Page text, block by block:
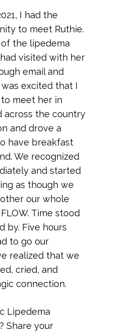
I had the
to meet Ruthie.
the lipedema
visited with her
email and
excited that I
meet her in
across the country
and drove a
have breakfast
We recognized
and started
as though we
our whole
Time stood
by. Five hours
to go our
realized that we
cried, and
connection.
Lipedema
Share your